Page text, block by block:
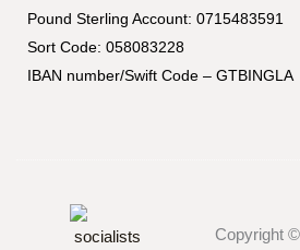
Pound Sterling Account: 0715483591
Sort Code: 058083228
IBAN number/Swift Code – GTBINGLA
Copyright